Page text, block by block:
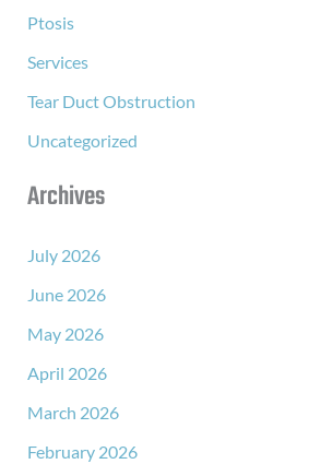
Ptosis
Services
Tear Duct Obstruction
Uncategorized
Archives
July 2026
June 2026
May 2026
April 2026
March 2026
February 2026